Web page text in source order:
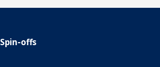
Spin-offs